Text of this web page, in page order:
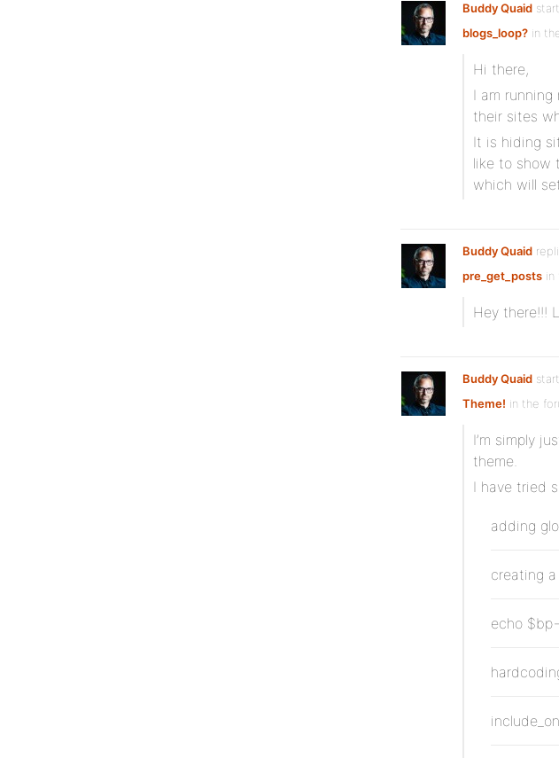
Buddy Quaid
blogs_loop? in
Hi there,
I am
their sites
It is hiding
like to show
which will
Buddy Quaid
pre_get_posts in
Hey there!!!
Buddy Quaid
Theme! in the
I’m simply
theme.
I have tried
adding
creating
echo